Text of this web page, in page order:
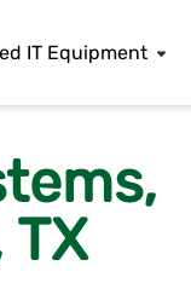
IT Equipment